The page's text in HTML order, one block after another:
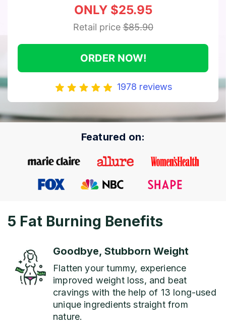
ONLY $25.95
Retail price$85.90
ORDER NOW!
1978 reviews
Featured on:
5 Fat Burning Benefits
Goodbye, Stubborn Weight
Flatten your tummy, experience
improved weight loss, and beat
cravings with the help of 13 long-used
unique ingredients straight from
nature.